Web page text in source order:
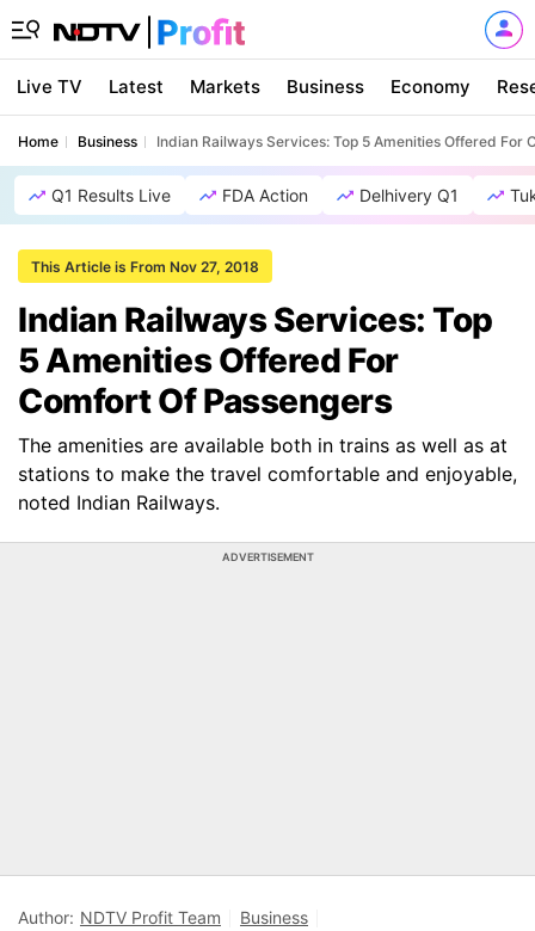
Live TV Latest Markets Business Economy
Home Business Indian Railways Services: Top 5 Amenities Offered For
Q1 Results Live FDA Action Delhivery Q1
This Article is From Nov 27, 2018
Indian Railways Services: Top
5 Amenities Offered For
Comfort Of Passengers
The amenities are available both in trains as well as at
stations to make the travel comfortable and enjoyable,
noted Indian Railways.
ADVERTISEMENT
Author: NDTV Profit Team
Business